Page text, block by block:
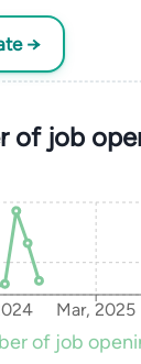
→
of job
Mar, 2025
of job